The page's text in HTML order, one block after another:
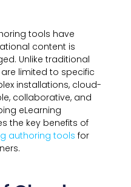
tools have
content is
Unlike traditional
limited to specific
installations, cloud-
collaborative, and
eLearning
the key benefits of
authoring tools for